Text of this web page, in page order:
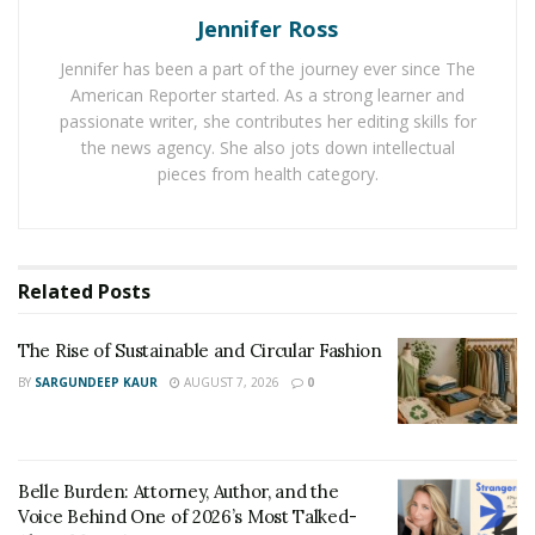
The Rise of Sustainable and Circular Fashion
Belle Burden: Attorney, Author, and the Voice
Behind One of 2026’s Most Talked-About Memoirs
Before setting sail in Wilmington’s waters, boaters
legal waters ensures that all boating activities
contribute to safe and enjoyable experiences for
everyone involved. It’s also important for boaters to
familiarize themselves with the local regulations that
govern the use of personal and rental boats, which
Prime Boating Locations
Jennifer Ross
Jennifer has been a part of the journey ever since The
American Reporter started. As a strong learner and
passionate writer, she contributes her editing skills for
the news agency. She also jots down intellectual
pieces from health category.
Related Posts
The Rise of Sustainable and Circular Fashion
BY SARGUNDEEP KAUR AUGUST 7, 2026 0
Belle Burden: Attorney, Author, and the
Voice Behind One of 2026’s Most Talked-